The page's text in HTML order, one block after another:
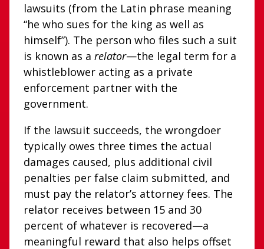
lawsuits (from the Latin phrase meaning
“he who sues for the king as well as
himself”). The person who files such a suit
is known as a relator—the legal term for a
whistleblower acting as a private
enforcement partner with the
government.
If the lawsuit succeeds, the wrongdoer
typically owes three times the actual
damages caused, plus additional civil
penalties per false claim submitted, and
must pay the relator’s attorney fees. The
relator receives between 15 and 30
percent of whatever is recovered—a
meaningful reward that also helps offset